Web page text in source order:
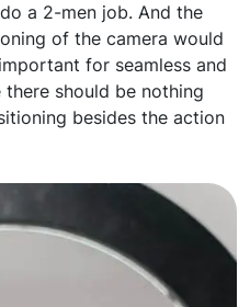
a 2-men job. And the
of the camera would
for seamless and
should be nothing
besides the action